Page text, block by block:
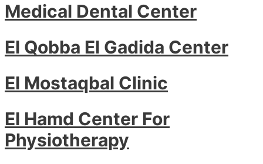
Medical Dental Center
El Qobba El Gadida Center
El Mostaqbal Clinic
El Hamd Center For
Physiotherapy